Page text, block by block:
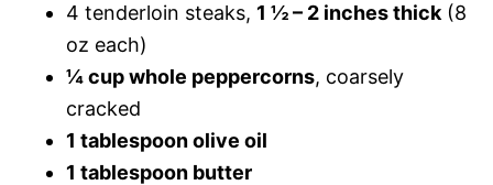
4 tenderloin steaks, 1 ½ – 2 inches thick(8
oz each)
¼ cup whole peppercorns, coarsely
cracked
1 tablespoon olive oil
1 tablespoon butter